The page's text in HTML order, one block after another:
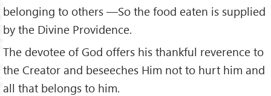
belonging to others —So the food eaten is supplied
by the Divine Providence.
The devotee of God offers his thankful reverence to
the Creator and beseeches Him not to hurt him and
all that belongs to him.